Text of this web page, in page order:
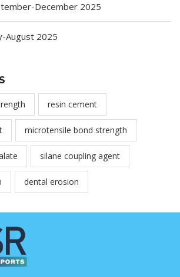
December 2025
August 2025
resin cement
microtensile bond strength
silane coupling agent
dental erosion